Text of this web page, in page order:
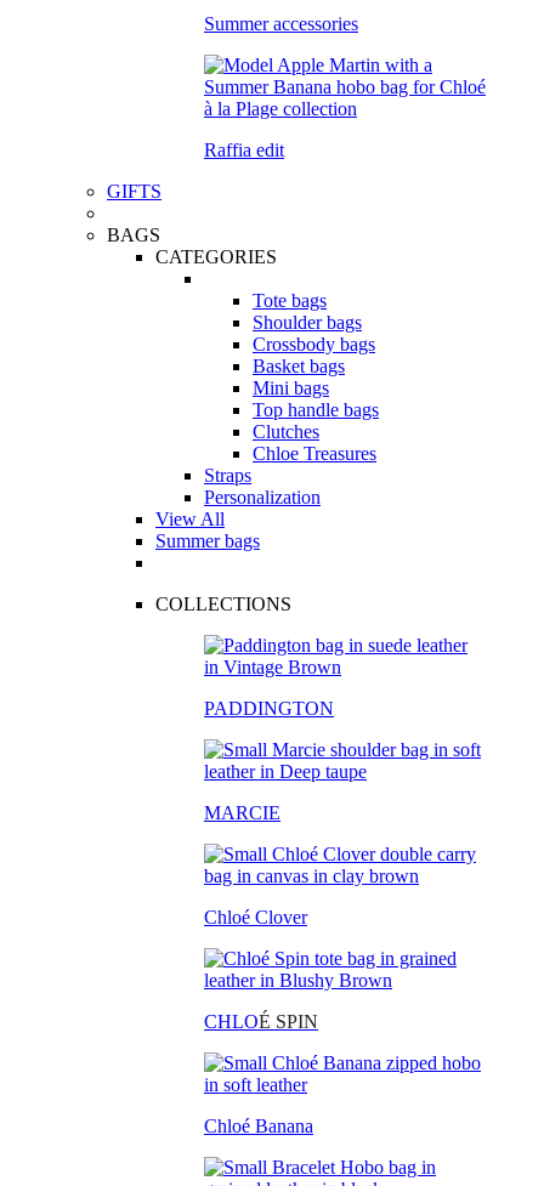
Summer accessories
Raffia edit
GIFTS
BAGS
CATEGORIES
Tote bags
Shoulder bags
Crossbody bags
Basket bags
Mini bags
Top handle bags
Clutches
Chloe Treasures
Straps
Personalization
View All
Summer bags
COLLECTIONS
PADDINGTON
MARCIE
Chloé Clover
CHLOÉ SPIN
Chloé Banana